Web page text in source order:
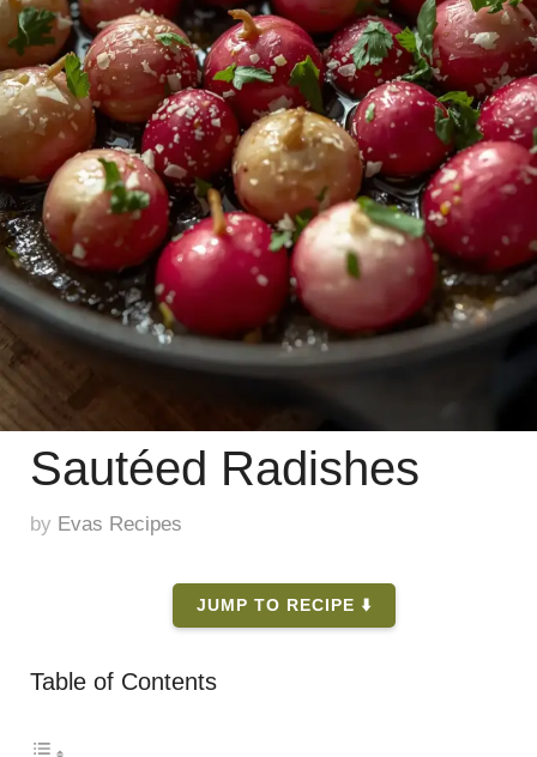
Sautéed Radishes
by Evas Recipes
JUMP TO RECIPE ⬇️
Table of Contents